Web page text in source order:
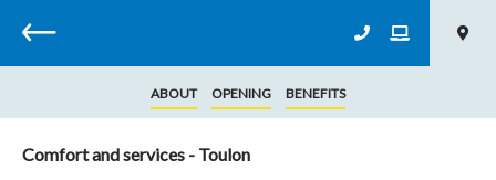
Back
ABOUT OPENING BENEFITS
Comfort and services - Toulon